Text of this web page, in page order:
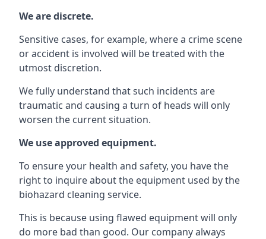
We are discrete.
Sensitive cases, for example, where a crime scene
or accident is involved will be treated with the
utmost discretion.
We fully understand that such incidents are
traumatic and causing a turn of heads will only
worsen the current situation.
We use approved equipment.
To ensure your health and safety, you have the
right to inquire about the equipment used by the
biohazard cleaning service.
This is because using flawed equipment will only
do more bad than good. Our company always